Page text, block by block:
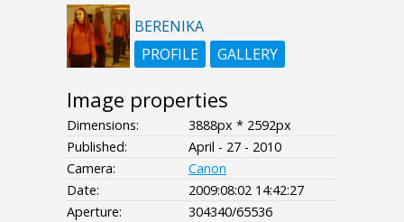
BERENIKA
PROFILE
GALLERY
Image properties
Dimensions:
3888px * 2592px
Published:
April - 27 - 2010
Camera:
Canon
Date:
2009:08:02 14:42:27
Aperture:
304340/65536